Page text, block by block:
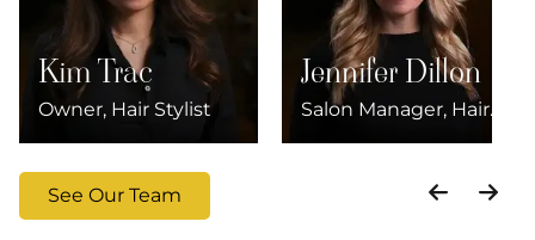
Kim Trac
Owner, Hair Stylist
Jennifer Dillon
Salon Manager, Hair
Stylist
See Our Team